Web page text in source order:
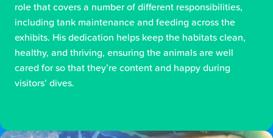
role that covers a number of different responsibilities,
including tank maintenance and feeding across the
exhibits. His dedication helps keep the habitats clean,
healthy, and thriving, ensuring the animals are well
cared for so that they’re content and happy during
visitors’ dives.